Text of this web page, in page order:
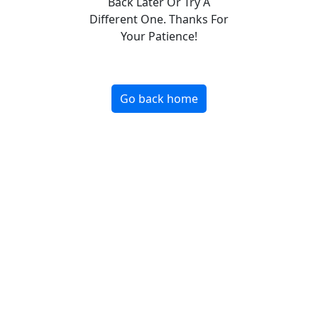
Different One. Thanks For
Your Patience!
Go back home